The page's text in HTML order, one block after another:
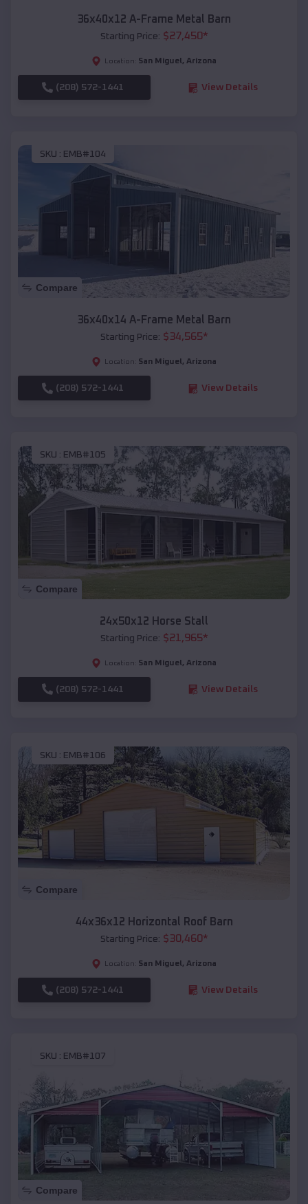
36x40x12 A-Frame Metal Barn
Starting Price: $27,450*
Location: San Miguel , Arizona
(208) 572-1441 View Details
SKU : EMB#104
Compare
36x40x14 A-Frame Metal Barn
Starting Price: $34,565*
Location: San Miguel , Arizona
(208) 572-1441 View Details
SKU : EMB#105
Compare
24x50x12 Horse Stall
Starting Price: $21,965*
Location: San Miguel , Arizona
(208) 572-1441 View Details
SKU : EMB#106
Compare
44x36x12 Horizontal Roof Barn
Starting Price: $30,460*
Location: San Miguel , Arizona
(208) 572-1441 View Details
SKU : EMB#107
Compare